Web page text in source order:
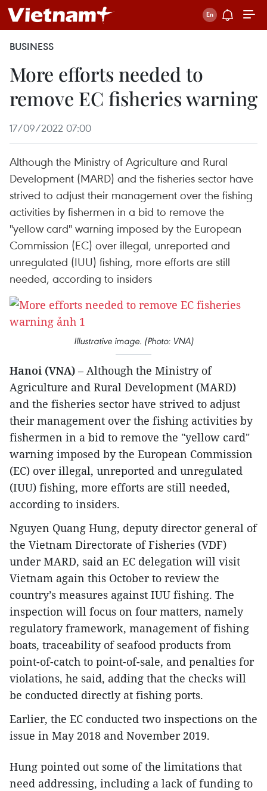
BUSINESS
More efforts needed to
remove EC fisheries warning
17/09/2022 07:00
Although the Ministry of Agriculture and Rural
Development (MARD) and the fisheries sector have
strived to adjust their management over the fishing
activities by fishermen in a bid to remove the
"yellow card" warning imposed by the European
Commission (EC) over illegal, unreported and
unregulated (IUU) fishing, more efforts are still
needed, according to insiders
Illustrative image. (Photo: VNA)
Hanoi (VNA) – Although the Ministry of
Agriculture and Rural Development (MARD)
and the fisheries sector have strived to adjust
their management over the fishing activities by
fishermen in a bid to remove the "yellow card"
warning imposed by the European Commission
(EC) over illegal, unreported and unregulated
(IUU) fishing, more efforts are still needed,
according to insiders.
Nguyen Quang Hung, deputy director general of
the Vietnam Directorate of Fisheries (VDF)
under MARD, said an EC delegation will visit
Vietnam again this October to review the
country’s measures against IUU fishing. The
inspection will focus on four matters, namely
regulatory framework, management of fishing
boats, traceability of seafood products from
point-of-catch to point-of-sale, and penalties for
violations, he said, adding that the checks will
be conducted directly at fishing ports.
Earlier, the EC conducted two inspections on the
issue in May 2018 and November 2019.
Hung pointed out some of the limitations that
need addressing, including a lack of funding to